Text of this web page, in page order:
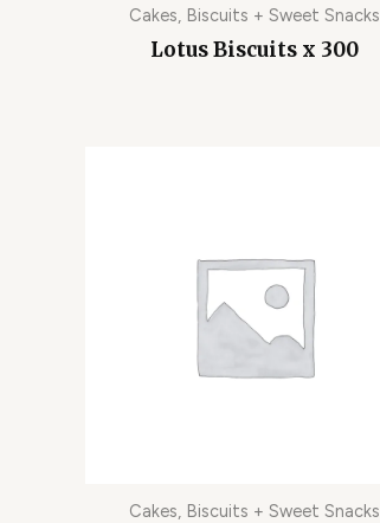
Cakes, Biscuits + Sweet Snacks
Lotus Biscuits x 300
Cakes, Biscuits + Sweet Snacks